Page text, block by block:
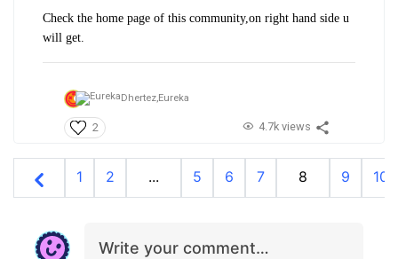
Check the home page of this community,on right hand side u
will get.
Dhertez,Eureka
2 4.7k views
1 2 ... 5 6 7 8 9 10
Write your comment…